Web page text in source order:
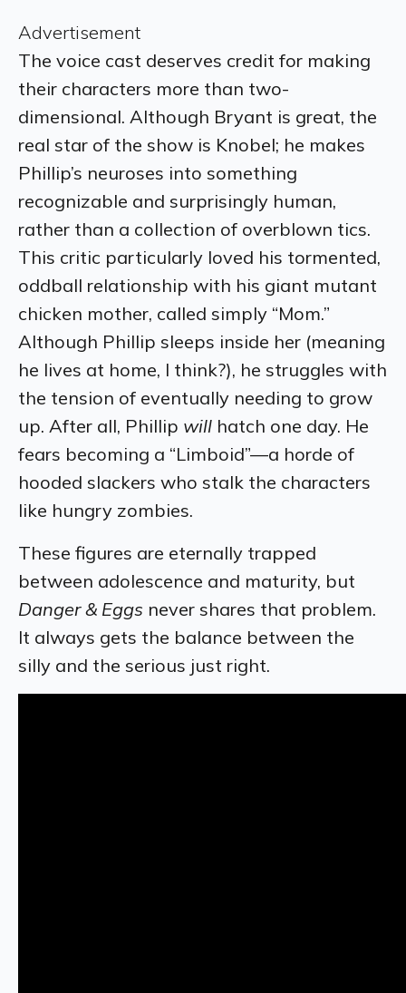
Advertisement
The voice cast deserves credit for making
their characters more than two-
dimensional. Although Bryant is great, the
real star of the show is Knobel; he makes
Phillip’s neuroses into something
recognizable and surprisingly human,
rather than a collection of overblown tics.
This critic particularly loved his tormented,
oddball relationship with his giant mutant
chicken mother, called simply “Mom.”
Although Phillip sleeps inside her (meaning
he lives at home, I think?), he struggles with
the tension of eventually needing to grow
up. After all, Phillip will hatch one day. He
fears becoming a “Limboid”—a horde of
hooded slackers who stalk the characters
like hungry zombies.
These figures are eternally trapped
between adolescence and maturity, but
Danger & Eggs never shares that problem.
It always gets the balance between the
silly and the serious just right.